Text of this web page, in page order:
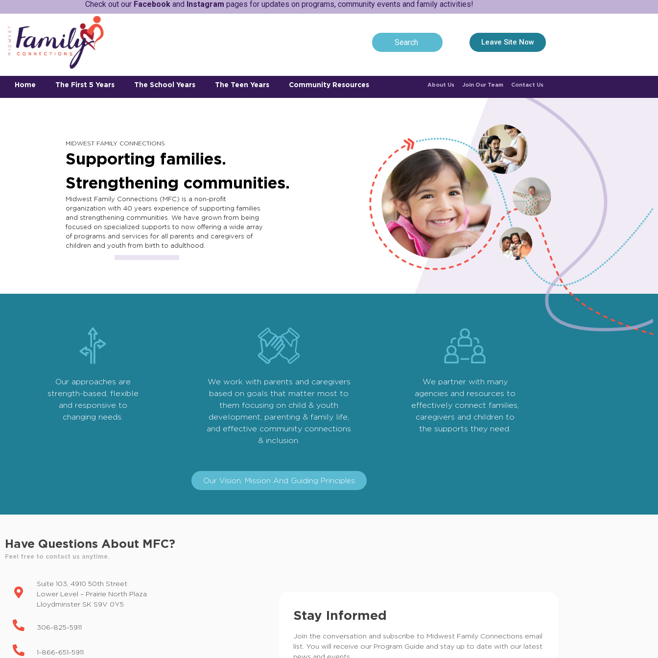
Check out our Facebookand Instagram pages for updates on programs, community events and family activities!
Leave Site Now
Home The First 5 Years The School Years The Teen Years Community Resources About Us Join Our Team Contact Us
MIDWEST FAMILY CONNECTIONS
Supporting families.
Strengthening communities.
Midwest Family Connections (MFC) is a non-profit
organization with 40 years experience of supporting families
and strengthening communities. We have grown from being
focused on specialized supports to now offering a wide array
of programs and services for all parents and caregivers of
children and youth from birth to adulthood.
Our approaches are
strength-based, flexible
and responsive to
changing needs.
We work with parents and caregivers
based on goals that matter most to
them focusing on child & youth
development, parenting & family life,
and effective community connections
& inclusion.
We partner with many
agencies and resources to
effectively connect families,
caregivers and children to
the supports they need.
Our Vision, Mission And Guiding Principles
Have Questions About MFC?
Feel free to contact us anytime.
Suite 103, 4910 50th Street
Lower Level – Prairie North Plaza
Lloydminster SK S9V 0Y5
306-825-5911
1-866-651-5911
Stay Informed
Join the conversation and subscribe to Midwest Family Connections email
list. You will receive our Program Guide and stay up to date with our latest
news and events.